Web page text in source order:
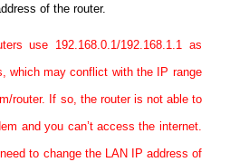
of the router.
use 192.168.0.1/192.168.1.1 as
which may conflict with the IP range
router. If so, the router is not able to
and you can’t access the internet.
to change the LAN IP address of